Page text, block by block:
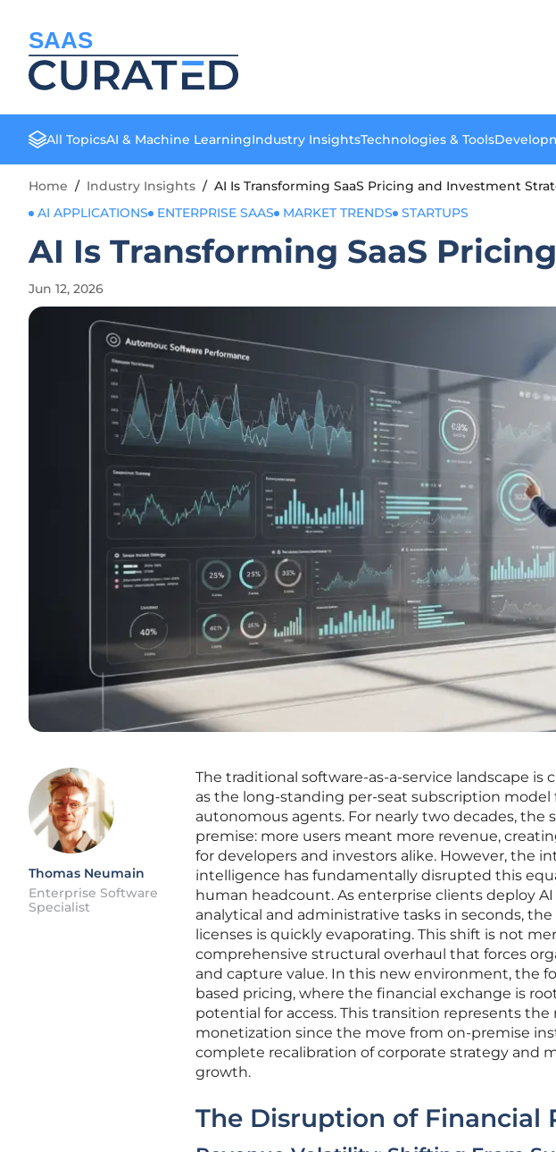
SAAS
All TopicsAI & Machine LearningIndustry InsightsTechnologies & Tools
Home / Industry Insights / AI Is Transforming SaaS Pricing and Investment
AI APPLICATIONS
ENTERPRISE SAAS MARKET TRENDS STARTUPS
AI Is Transforming SaaS
Jun 12, 2026
Thomas Neumain
Enterprise Software
Specialist
The traditional software-as-a-service landscape
as the long-standing per-seat subscription
autonomous agents. For nearly two decades, the
premise: more users meant more revenue,
for developers and investors alike. However, the
intelligence has fundamentally disrupted this
human headcount. As enterprise clients deploy
analytical and administrative tasks in seconds,
licenses is quickly evaporating. This shift is not
comprehensive structural overhaul that forces
and capture value. In this new environment, the
based pricing, where the financial exchange is
potential for access. This transition represents
monetization since the move from on-premise
complete recalibration of corporate strategy and
growth.
The Disruption of Financial